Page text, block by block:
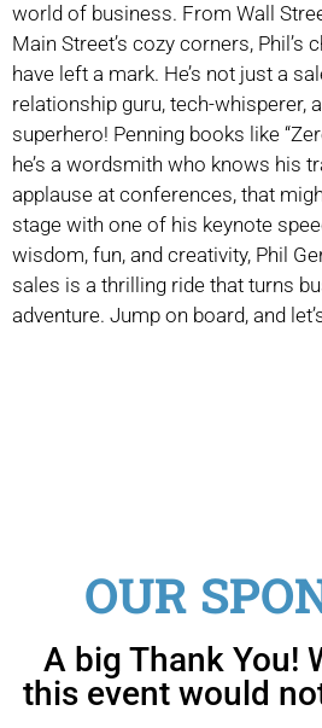
world of business. From Wall
Main Street’s cozy corners, Phil’s
have left a mark. He’s not just a
relationship guru, tech-whisperer,
superhero! Penning books like
he’s a wordsmith who knows his
applause at conferences, that
stage with one of his keynote
wisdom, fun, and creativity, Phil
sales is a thrilling ride that turns
adventure. Jump on board, and
OUR
A big Thank You!
this event would